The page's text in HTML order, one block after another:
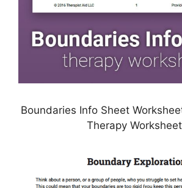
Boundaries Info Sheet
Therapy